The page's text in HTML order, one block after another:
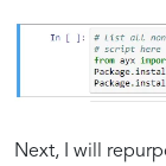
Next, I will